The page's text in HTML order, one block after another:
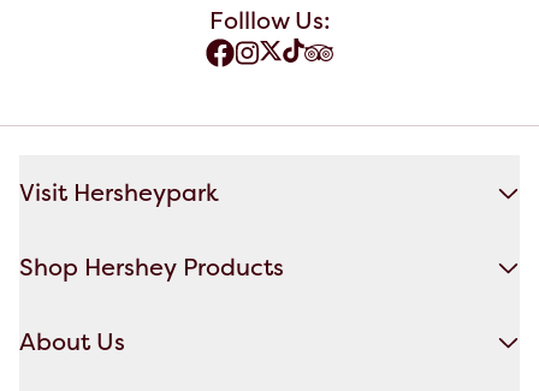
Folllow Us:
Visit Hersheypark
Shop Hershey Products
About Us